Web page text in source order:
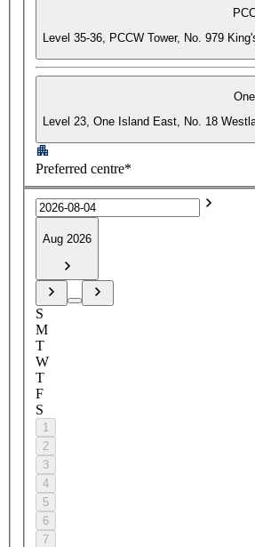
Level 35-36, PCCW Tower, No. 979
Level 23, One Island East, No. 18
Preferred centre*
Aug 2026
S
M
T
W
T
F
S
1
2
3
4
5
6
7